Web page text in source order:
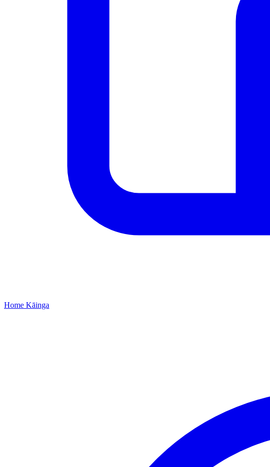
Home Kāinga